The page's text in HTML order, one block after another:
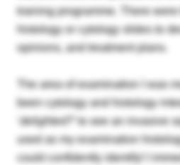
training programme. There
histology or cytology slides to
opinions, and treatment plans.
The area of examination I was
been cytology and histology
delighted? ’ to see an invasive
used as my examination
could confidently identify! I
Please login below to see
area content. If you’re not
Us option below.
Username or email